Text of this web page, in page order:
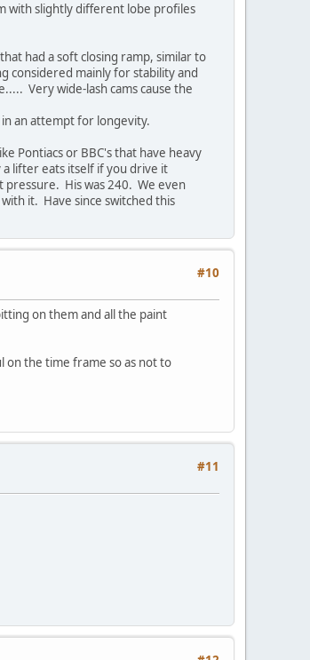
with slightly different lobe profiles
had a soft closing ramp, similar to
considered mainly for stability and
Very wide-lash cams cause the
an attempt for longevity.
Pontiacs or BBC's that have heavy
lifter eats itself if you drive it
pressure. His was 240. We even
it. Have since switched this
#10
on them and all the paint
on the time frame so as not to
#11